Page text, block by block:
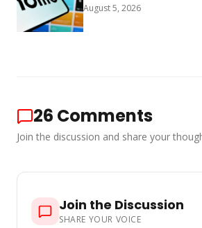
August 5, 2026
26 Comments
Join the discussion and share your
Join the Discussion
SHARE YOUR VOICE